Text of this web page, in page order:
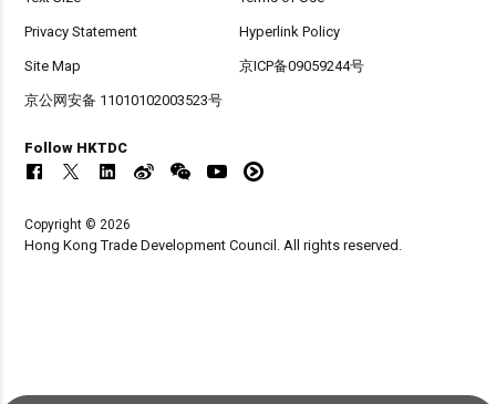
Privacy Statement Hyperlink Policy
Site Map 京ICP备09059244号
京公网安备 11010102003523号
Follow HKTDC
Copyright © 2026
Hong Kong Trade Development Council. All rights reserved.